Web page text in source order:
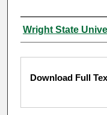
Authors
Wright State
Files
Download Full